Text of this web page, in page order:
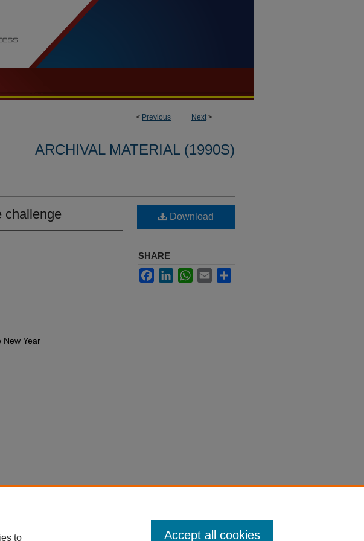
< Previous Next>
ARCHIVAL MATERIAL (1990S)
challenge
New Year
Download
SHARE
FacebookLinkedInWhatsApp
Email
to Accept all cookies